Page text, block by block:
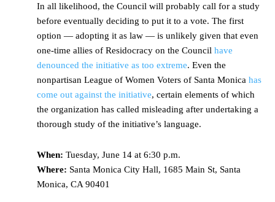
In all likelihood, the Council will probably call for a study
before eventually deciding to put it to a vote. The first
option — adopting it as law — is unlikely given that even
one-time allies of Residocracy on the Council have
denounced the initiative as too extreme. Even the
nonpartisan League of Women Voters of Santa Monica has
come out against the initiative, certain elements of which
the organization has called misleading after undertaking a
thorough study of the initiative’s language.
When: Tuesday, June 14 at 6:30 p.m.
Where: Santa Monica City Hall, 1685 Main St, Santa
Monica, CA 90401